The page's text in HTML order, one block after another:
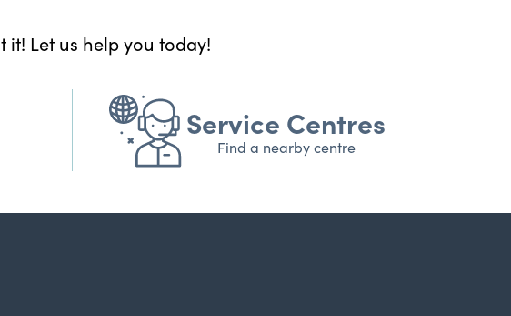
Let us help you today!
Service Centres
Find a nearby centre